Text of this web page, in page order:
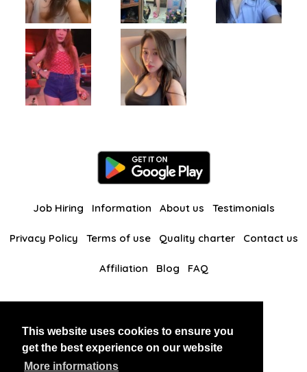
This website uses cookies to ensure you
get the best experience on our website
More informations
Job Hiring Information About us Testimonials
Privacy Policy Terms of use Quality charter Contact us
Affiliation Blog FAQ
BlackAndBeauties RussianKisses